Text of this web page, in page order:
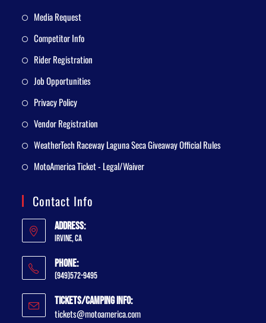
Media Request
Competitor Info
Rider Registration
Job Opportunities
Privacy Policy
Vendor Registration
WeatherTech Raceway Laguna Seca Giveaway Official Rules
MotoAmerica Ticket - Legal/Waiver
Contact Info
Address:
Irvine, CA
Phone:
(949)572-9495
Tickets/Camping Info:
tickets@motoamerica.com